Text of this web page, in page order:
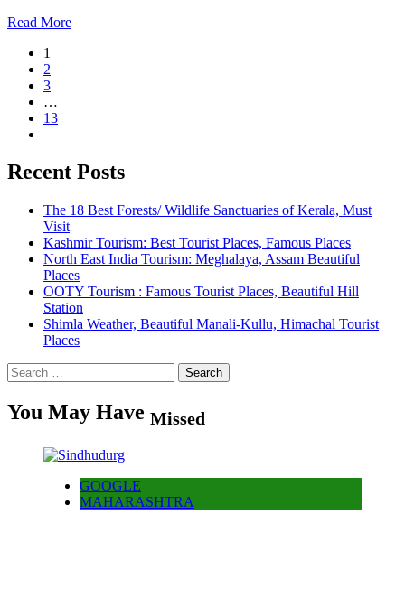
Read More
1
2
3
…
13
Recent Posts
The 18 Best Forests/ Wildlife Sanctuaries of Kerala, Must
Visit
Kashmir Tourism: Best Tourist Places, Famous Places
North East India Tourism: Meghalaya, Assam Beautiful
Places
OOTY Tourism : Famous Tourist Places, Beautiful Hill
Station
Shimla Weather, Beautiful Manali-Kullu, Himachal Tourist
Places
Search
for:
You May Have Missed
GOOGLE
MAHARASHTRA